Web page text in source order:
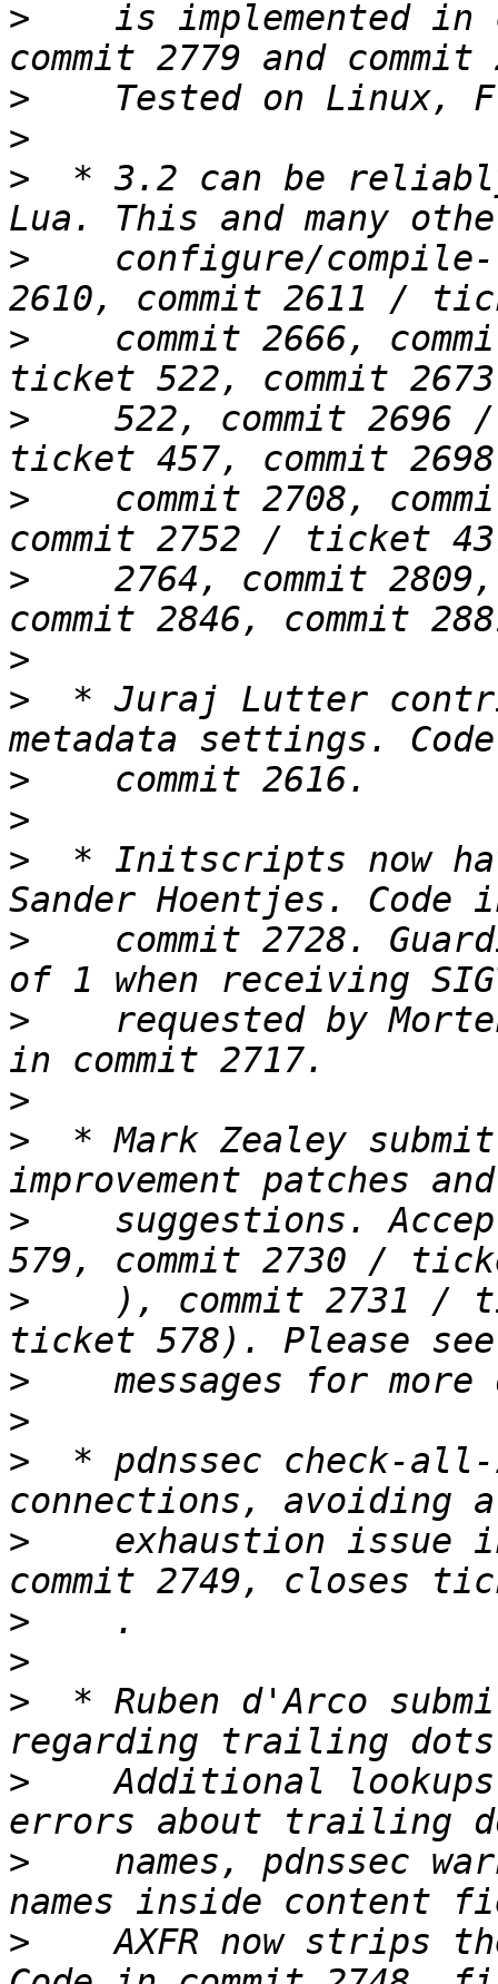
>
is implemented in
>
>
>
* 3.2 can be
>
configure/
>
commit 2666,
>
522, commit 2696
>
commit 2708,
>
2764, commit
>
>
* Juraj Lutter
>
>
>
* Initscripts now
>
commit 2728.
>
requested by
>
>
* Mark Zealey
>
suggestions.
>
), commit 2731 /
>
>
>
* pdnssec check-
>
exhaustion issue
>
>
>
* Ruben d'Arco
>
Additional
>
names, pdnssec
>
AXFR now strips